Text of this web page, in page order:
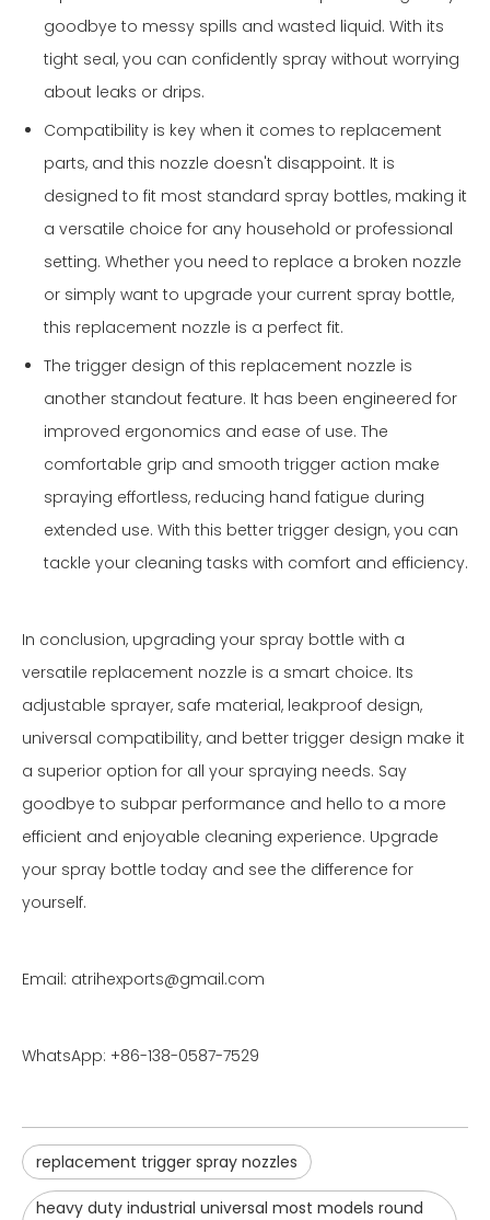
goodbye to messy spills and wasted liquid. With its
tight seal, you can confidently spray without worrying
about leaks or drips.
Compatibility is key when it comes to replacement
parts, and this nozzle doesn't disappoint. It is
designed to fit most standard spray bottles, making it
a versatile choice for any household or professional
setting. Whether you need to replace a broken nozzle
or simply want to upgrade your current spray bottle,
this replacement nozzle is a perfect fit.
The trigger design of this replacement nozzle is
another standout feature. It has been engineered for
improved ergonomics and ease of use. The
comfortable grip and smooth trigger action make
spraying effortless, reducing hand fatigue during
extended use. With this better trigger design, you can
tackle your cleaning tasks with comfort and efficiency.
In conclusion, upgrading your spray bottle with a
versatile replacement nozzle is a smart choice. Its
adjustable sprayer, safe material, leakproof design,
universal compatibility, and better trigger design make it
a superior option for all your spraying needs. Say
goodbye to subpar performance and hello to a more
efficient and enjoyable cleaning experience. Upgrade
your spray bottle today and see the difference for
yourself.
Email: atrihexports@gmail.com
WhatsApp: +86-138-0587-7529
replacement trigger spray nozzles
heavy duty industrial universal most models round